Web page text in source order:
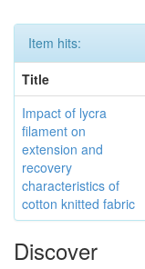
Item hits:
Title
Impact of lycra
filament on
extension and
recovery
characteristics of
cotton knitted fabric
Discover